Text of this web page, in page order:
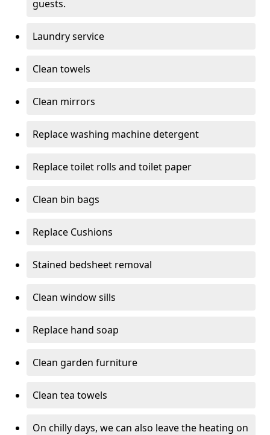
guests.
Laundry service
Clean towels
Clean mirrors
Replace washing machine detergent
Replace toilet rolls and toilet paper
Clean bin bags
Replace Cushions
Stained bedsheet removal
Clean window sills
Replace hand soap
Clean garden furniture
Clean tea towels
On chilly days, we can also leave the heating on